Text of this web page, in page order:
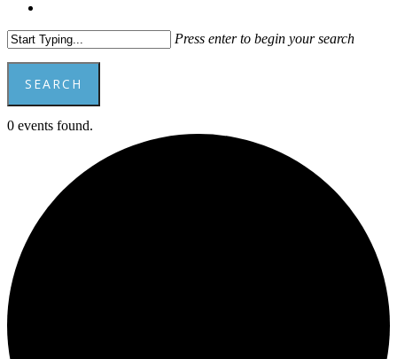
Press enter to begin your search
SEARCH
Close
0 events found.